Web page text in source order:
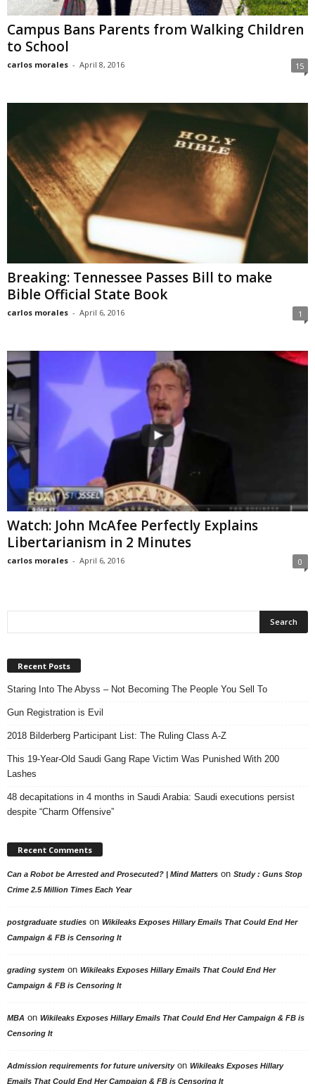
Campus Bans Parents from Walking Children
to School
carlos morales - April 8, 2016 15
Breaking: Tennessee Passes Bill to make
Bible Official State Book
carlos morales - April 6, 2016 1
Watch: John McAfee Perfectly Explains
Libertarianism in 2 Minutes
carlos morales - April 6, 2016 0
Recent Posts
Staring Into The Abyss – Not Becoming The People You Sell To
Gun Registration is Evil
2018 Bilderberg Participant List: The Ruling Class A-Z
This 19-Year-Old Saudi Gang Rape Victim Was Punished With 200
Lashes
48 decapitations in 4 months in Saudi Arabia: Saudi executions persist
despite “Charm Offensive”
Recent Comments
Can a Robot be Arrested and Prosecuted? | Mind Matters on Study : Guns Stop
Crime 2.5 Million Times Each Year
postgraduate studies on Wikileaks Exposes Hillary Emails That Could End Her
Campaign & FB is Censoring It
grading system on Wikileaks Exposes Hillary Emails That Could End Her
Campaign & FB is Censoring It
MBA on Wikileaks Exposes Hillary Emails That Could End Her Campaign & FB is
Censoring It
Admission requirements for future universityon Wikileaks Exposes Hillary
Emails That Could End Her Campaign & FB is Censoring It